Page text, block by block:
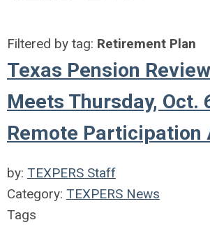
Filtered by tag: Retirement Plan
Texas Pension
Meets Thursday, Oct.
Remote Participation
by: TEXPERS Staff
Category: TEXPERS News
Tags